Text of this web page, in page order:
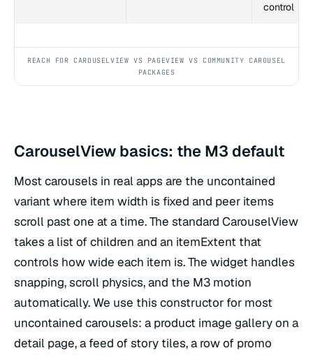
control
REACH FOR CAROUSELVIEW VS PAGEVIEW VS COMMUNITY CAROUSEL
PACKAGES
CarouselView basics: the M3 default
Most carousels in real apps are the uncontained
variant where item width is fixed and peer items
scroll past one at a time. The standard CarouselView
takes a list of children and an itemExtent that
controls how wide each item is. The widget handles
snapping, scroll physics, and the M3 motion
automatically. We use this constructor for most
uncontained carousels: a product image gallery on a
detail page, a feed of story tiles, a row of promo